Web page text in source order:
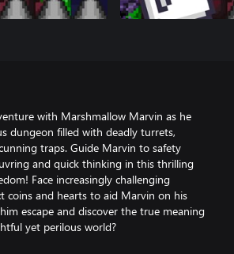
with Marshmallow Marvin as he
dungeon filled with deadly turrets,
traps. Guide Marvin to safety
and quick thinking in this thrilling
Face increasingly challenging
coins and hearts to aid Marvin on his
escape and discover the true meaning
yet perilous world?